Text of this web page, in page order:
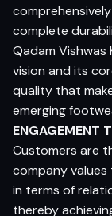
complete
Qadam Vishwas
vision and its
quality that
emerging
ENGAGEMENT
Customers are
company
in terms of
thereby